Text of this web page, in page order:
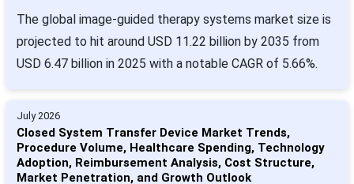
The global image-guided therapy systems market size is
projected to hit around USD 11.22 billion by 2035 from
USD 6.47 billion in 2025 with a notable CAGR of 5.66%.
July 2026
Closed System Transfer Device Market Trends,
Procedure Volume, Healthcare Spending, Technology
Adoption, Reimbursement Analysis, Cost Structure,
Market Penetration, and Growth Outlook